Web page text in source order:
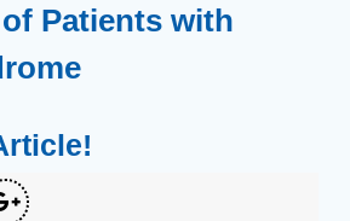
Patients with